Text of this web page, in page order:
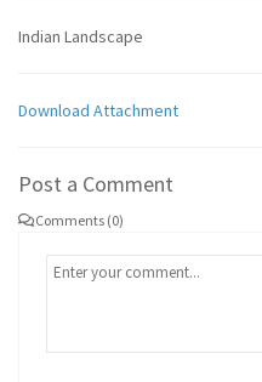
Indian Landscape
Download Attachment
Post a Comment
Comments (0)